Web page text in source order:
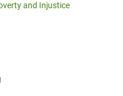
and Injustice